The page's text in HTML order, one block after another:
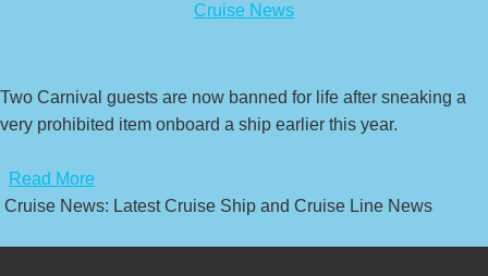
Cruise News
Two Carnival guests are now banned for life after sneaking a
very prohibited item onboard a ship earlier this year.
Read More
Cruise News: Latest Cruise Ship and Cruise Line News